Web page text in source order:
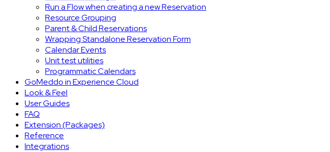
Run a Flow when creating a new Reservation
Resource Grouping
Parent & Child Reservations
Wrapping Standalone Reservation Form
Calendar Events
Unit test utilities
Programmatic Calendars
GoMeddo in Experience Cloud
Look & Feel
User Guides
FAQ
Extension (Packages)
Reference
Integrations